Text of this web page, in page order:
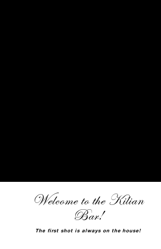
Welcome to the Kilian
Bar!
The first shot is always on the house!